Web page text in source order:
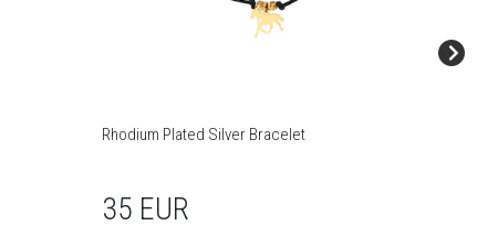
Rhodium Plated Silver Bracelet
35 EUR